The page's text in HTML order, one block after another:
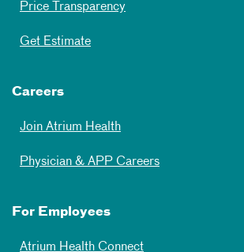
Price Transparency
Get Estimate
Careers
Join Atrium Health
Physician & APP Careers
For Employees
Atrium Health Connect